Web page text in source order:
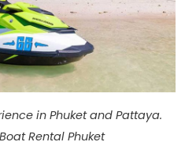
in Phuket and Pattaya.
Rental Phuket